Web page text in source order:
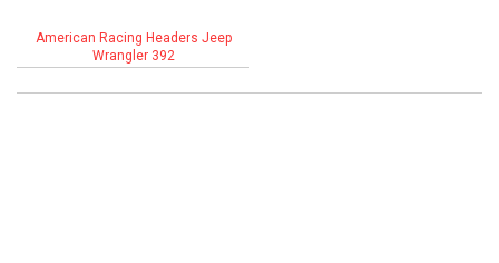
American Racing Headers Jeep
Wrangler 392